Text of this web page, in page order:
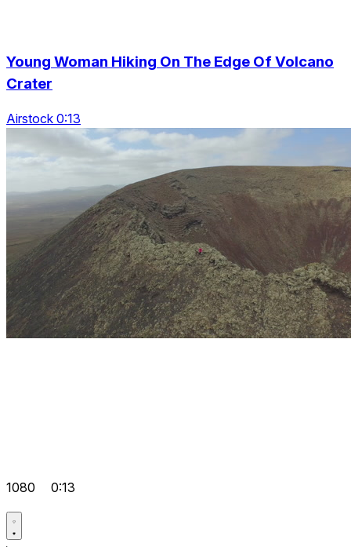
Young Woman Hiking On The Edge Of Volcano
Crater
Airstock 0:13
1080 0:13